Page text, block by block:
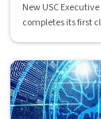
New USC
completes its first